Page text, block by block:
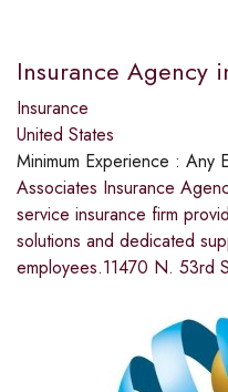
Insurance Agency
Insurance
United States
Minimum Experience : Any
Associates Insurance
service insurance firm
solutions and dedicated
employees.11470 N. 53rd